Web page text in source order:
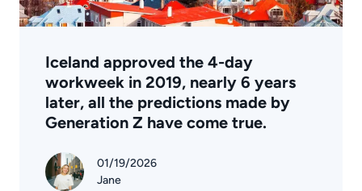
Iceland approved the 4-day
workweek in 2019, nearly 6 years
later, all the predictions made by
Generation Z have come true.
01/19/2026
Jane